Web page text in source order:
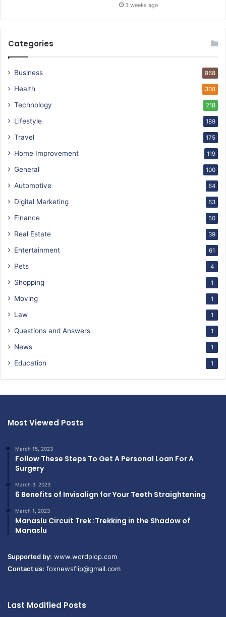
3 weeks ago
Categories
Business 868
Health 308
Technology 218
Lifestyle 189
Travel 175
Home Improvement 119
General 100
Automotive 64
Digital Marketing 63
Finance 50
Real Estate 39
Entertainment 61
Pets 4
Shopping 1
Moving 1
Law 1
Questions and Answers 1
News 1
Education 1
Most Viewed Posts
March 15, 2023
Follow These Steps To Get A Personal Loan For A
Surgery
March 3, 2023
6 Benefits of Invisalign for Your Teeth Straightening
March 1, 2023
Manaslu Circuit Trek :Trekking in the Shadow of
Manaslu
Supported by: www.wordplop.com
Contact us: foxnewsflip@gmail.com
Last Modified Posts